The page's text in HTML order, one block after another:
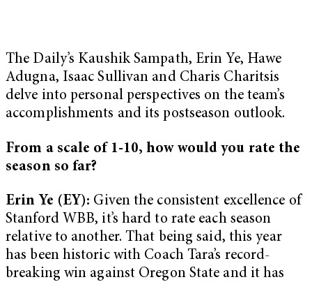
The Daily’s Kaushik Sampath, Erin Ye, Hawe
Adugna, Isaac Sullivan and Charis Charitsis
delve into personal perspectives on the team’s
accomplishments and its postseason outlook.
From a scale of 1-10, how would you rate the
season so far?
Erin Ye (EY): Given the consistent excellence of
Stanford WBB, it’s hard to rate each season
relative to another. That being said, this year
has been historic with Coach Tara’s record-
breaking win against Oregon State and it has